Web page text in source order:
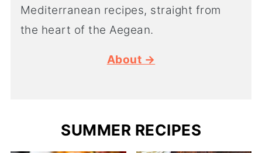
Mediterranean recipes, straight from
the heart of the Aegean.
About →
SUMMER RECIPES